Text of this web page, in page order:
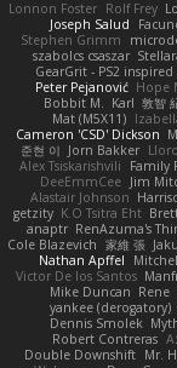
Lonnon Foster Rolf Frey
Joseph Salud
Stephen Grimm
szabolcs csaszar
GearGrit - PS2
Peter Pejanović Hope
Bobbit M. Karl 敦智
Mat (M5X11)
Cameron 'CSD' Dickson
준현 이 Jorn Bakker
Alex Tsiskarishvili
Family
DeeEmmCee Jim
Alastair Johnson
getzity K.O Tsitra Eht
anaptr RenAzuma's
Cole Blazevich 家維 張
Nathan Apffel
Victor De los Santos
Mike Duncan Rene
yankee (derogatory)
Dennis Smolek
Robert Contreras
Double Downshift Mr.